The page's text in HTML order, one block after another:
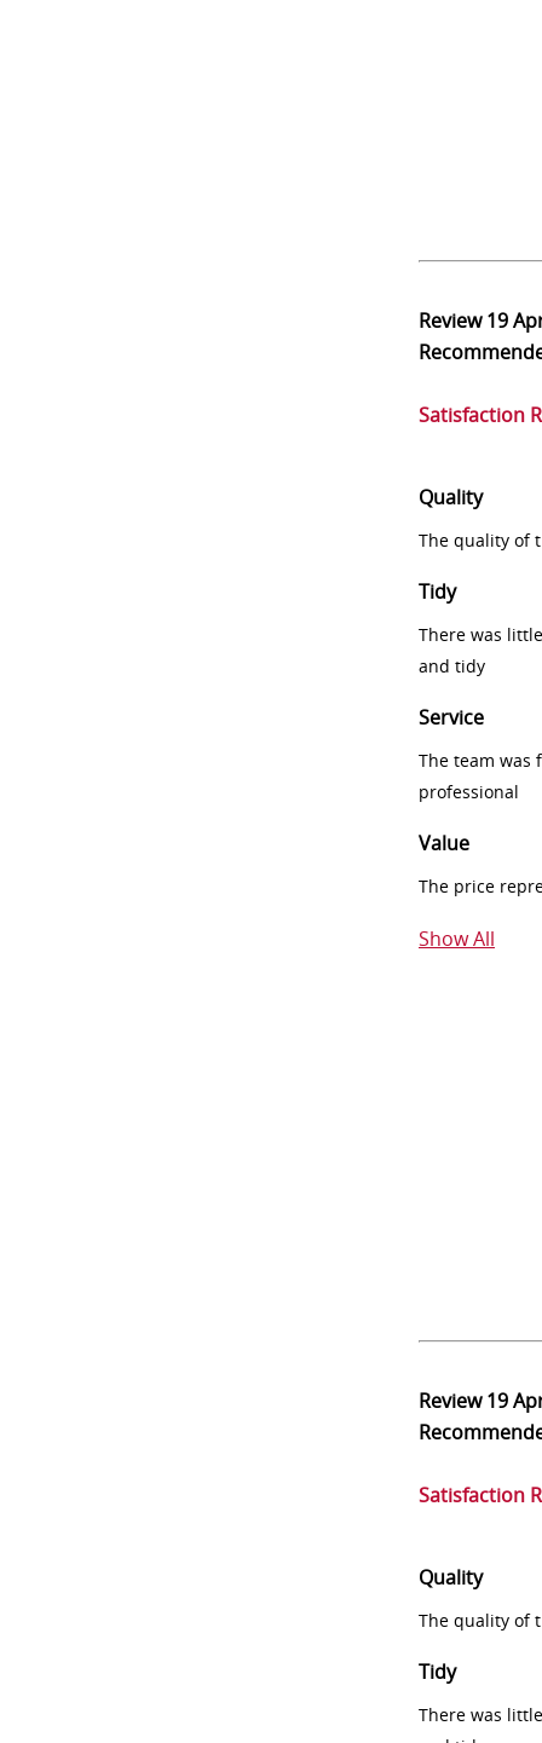
Review19
Satisfaction
Quality
The quality of
Tidy
There was
and tidy
Service
The team was
professional
Value
The price
Show All
Review19
Satisfaction
Quality
The quality of
Tidy
There was